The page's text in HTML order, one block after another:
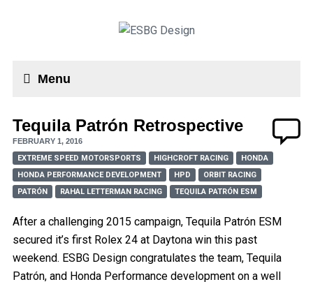
Menu
Tequila Patrón Retrospective
FEBRUARY 1, 2016
EXTREME SPEED MOTORSPORTS HIGHCROFT RACING
HONDA
HONDA PERFORMANCE DEVELOPMENT
HPD
ORBIT RACING
PATRÓN
RAHAL LETTERMAN RACING TEQUILA PATRÓN ESM
After a challenging 2015 campaign, Tequila Patrón ESM
secured it’s first Rolex 24 at Daytona win this past
weekend. ESBG Design congratulates the team, Tequila
Patrón, and Honda Performance development on a well